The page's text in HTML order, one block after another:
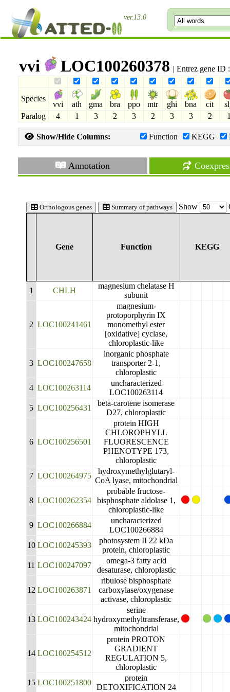
ver.13.0
vvi LOC100260378 | Entrez gene ID
Species
vvi ath gma bra ppo mtr ghi bna cit
Paralog
4 1 3 2 3 2 3 3 2
Show/Hide Columns: Function KEGG
Annotation
Orthologous genes Summary of pathways Show
Gene Function KEGG
1 CHLH
magnesium chelatase H
subunit
2 LOC100241461
magnesium-
protoporphyrin IX
monomethyl ester
[oxidative] cyclase,
chloroplastic-like
3 LOC100247658
inorganic phosphate
transporter 2-1,
chloroplastic
4 LOC100263114
uncharacterized
LOC100263114
5 LOC100256431
beta-carotene isomerase
D27, chloroplastic
6 LOC100256501
protein HIGH
CHLOROPHYLL
FLUORESCENCE
PHENOTYPE 173,
chloroplastic
7 LOC100264975
hydroxymethylglutaryl-
CoA lyase, mitochondrial
8 LOC100262354
probable fructose-
bisphosphate aldolase 1,
chloroplastic-like
9 LOC100266884
uncharacterized
LOC100266884
10 LOC100245393
photosystem II 22 kDa
protein, chloroplastic
11 LOC100247097
omega-3 fatty acid
desaturase, chloroplastic
12 LOC100263871
ribulose bisphosphate
carboxylase/oxygenase
activase, chloroplastic
13 LOC100243424
serine
hydroxymethyltransferase,
mitochondrial
14 LOC100254512
protein PROTON
GRADIENT
REGULATION 5,
chloroplastic
15 LOC100251800
protein
DETOXIFICATION 24